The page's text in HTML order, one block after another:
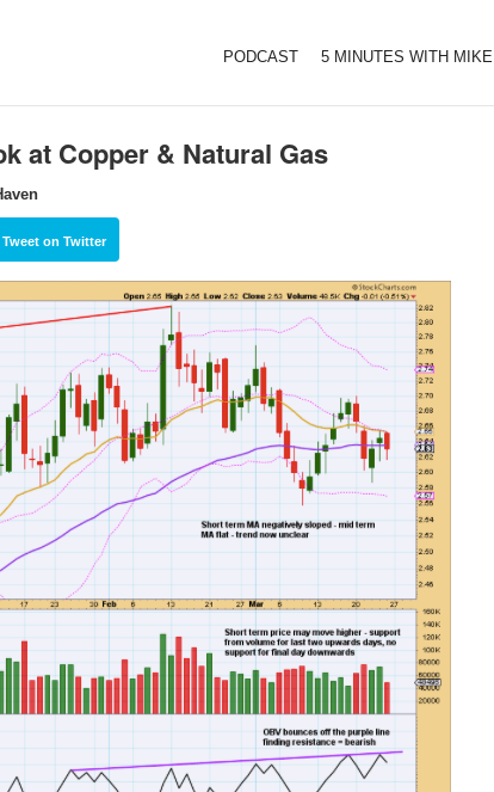
PODCAST 5 MINUTES WITH MIKE
at Copper & Natural Gas
Tweet on Twitter